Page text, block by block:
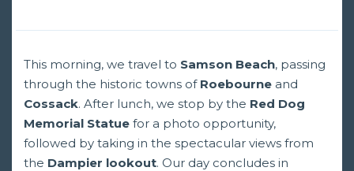
This morning, we travel to Samson Beach, passing
through the historic towns of Roebourne and
Cossack. After lunch, we stop by the Red Dog
Memorial Statue for a photo opportunity,
followed by taking in the spectacular views from
the Dampier lookout. Our day concludes in